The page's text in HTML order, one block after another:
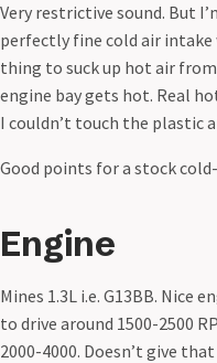
Very restrictive sound. But
perfectly fine cold air
thing to suck up hot air from
engine bay gets hot. Real
I couldn’t touch the plastic
Good points for a stock
Engine
Mines 1.3L i.e. G13BB. Nice
to drive around 1500-2500
2000-4000. Doesn’t give